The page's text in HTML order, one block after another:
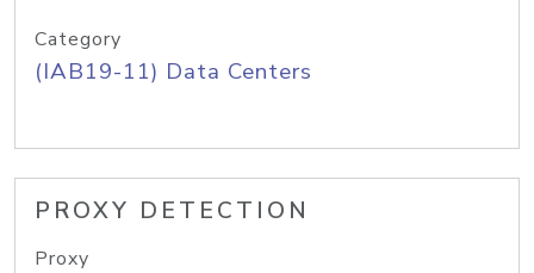
Category
(IAB19-11) Data Centers
PROXY DETECTION
Proxy